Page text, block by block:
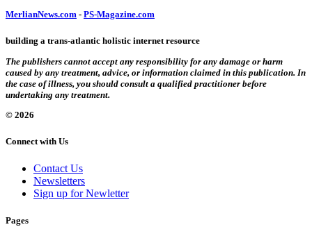
MerlianNews.com - PS-Magazine.com
building a trans-atlantic holistic internet resource
The publishers cannot accept any responsibility for any damage or harm
caused by any treatment, advice, or information claimed in this publication. In
the case of illness, you should consult a qualified practitioner before
undertaking any treatment.
© 2026
Connect with Us
Contact Us
Newsletters
Sign up for Newletter
Pages